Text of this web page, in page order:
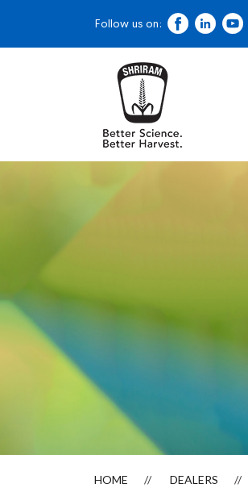
Dealer Locator
Follow us on:
HOME DEALERS